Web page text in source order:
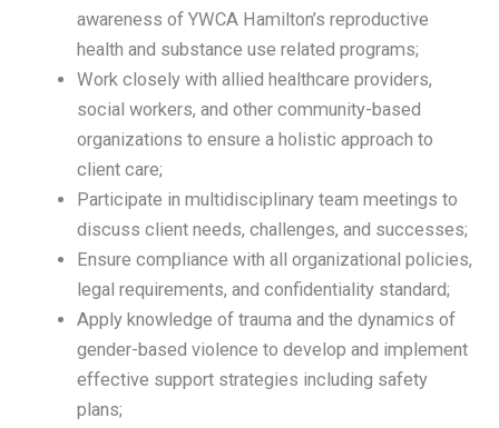
awareness of YWCA Hamilton’s reproductive
health and substance use related programs;
Work closely with allied healthcare providers,
social workers, and other community-based
organizations to ensure a holistic approach to
client care;
Participate in multidisciplinary team meetings to
discuss client needs, challenges, and successes;
Ensure compliance with all organizational policies,
legal requirements, and confidentiality standard;
Apply knowledge of trauma and the dynamics of
gender-based violence to develop and implement
effective support strategies including safety
plans;